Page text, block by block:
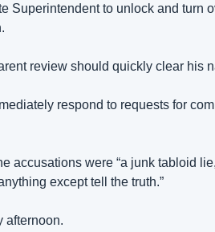
Superintendent to unlock and turn
review should quickly clear his
respond to requests for
accusations were “a junk tabloid
except tell the truth.”
afternoon.